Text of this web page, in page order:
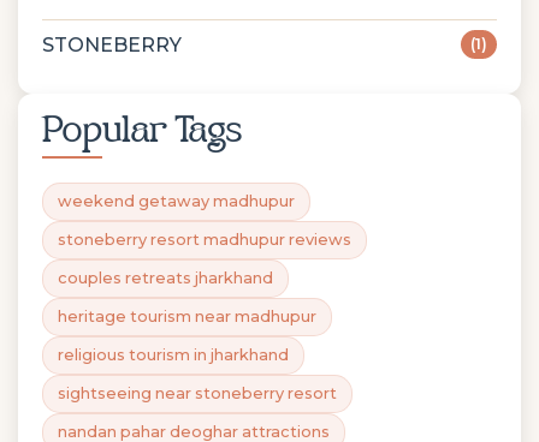
STONEBERRY (1)
Popular Tags
weekend getaway madhupur
stoneberry resort madhupur reviews
couples retreats jharkhand
heritage tourism near madhupur
religious tourism in jharkhand
sightseeing near stoneberry resort
nandan pahar deoghar attractions